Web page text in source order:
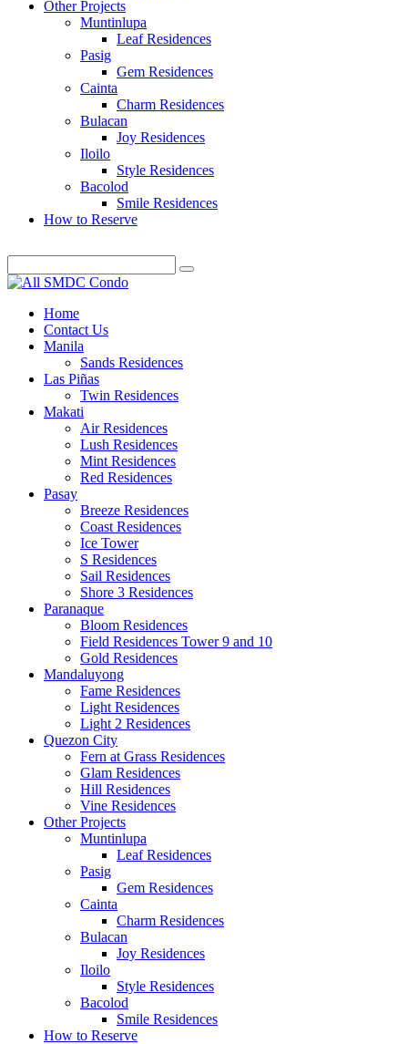
Other Projects
Muntinlupa
Leaf Residences
Pasig
Gem Residences
Cainta
Charm Residences
Bulacan
Joy Residences
Iloilo
Style Residences
Bacolod
Smile Residences
How to Reserve
Home
Contact Us
Manila
Sands Residences
Las Piñas
Twin Residences
Makati
Air Residences
Lush Residences
Mint Residences
Red Residences
Pasay
Breeze Residences
Coast Residences
Ice Tower
S Residences
Sail Residences
Shore 3 Residences
Paranaque
Bloom Residences
Field Residences Tower 9 and 10
Gold Residences
Mandaluyong
Fame Residences
Light Residences
Light 2 Residences
Quezon City
Fern at Grass Residences
Glam Residences
Hill Residences
Vine Residences
Other Projects
Muntinlupa
Leaf Residences
Pasig
Gem Residences
Cainta
Charm Residences
Bulacan
Joy Residences
Iloilo
Style Residences
Bacolod
Smile Residences
How to Reserve